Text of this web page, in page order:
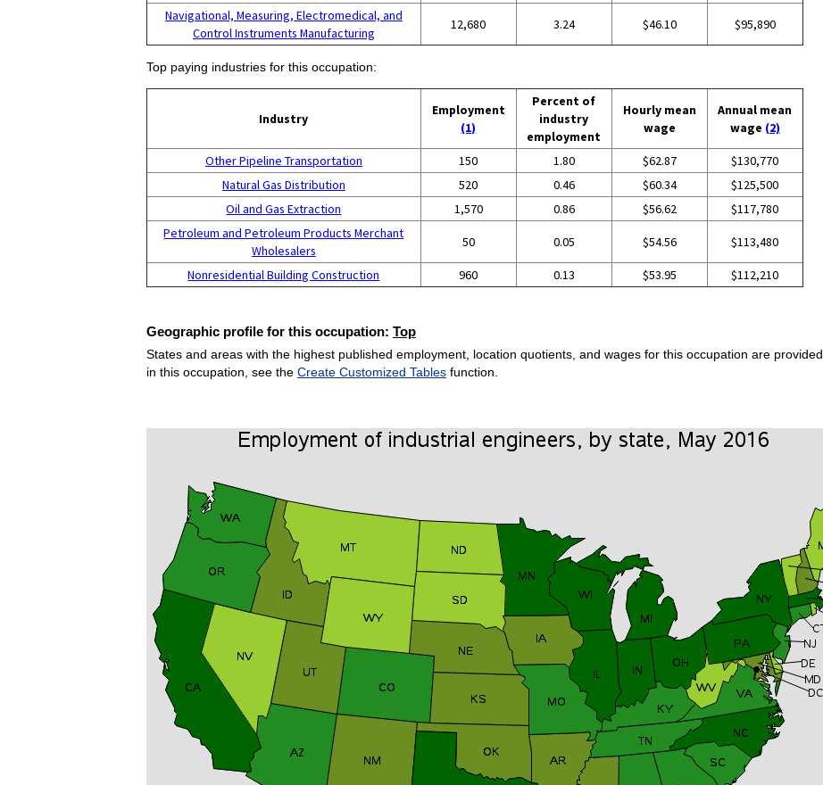
Navigational, Measuring, Electromedical, and
Control Instruments Manufacturing
12,680 3.24 $46.10 $95,890
Top paying industries for this occupation:
Industry
Employment
(1)
Percent of
industry
employment
Hourly mean
wage
Annual mean
wage (2)
Other Pipeline Transportation 150 1.80 $62.87
$130,770
Natural Gas Distribution
520 0.46 $60.34
$125,500
Oil and Gas Extraction
1,570 0.86 $56.62
$117,780
Petroleum and Petroleum Products Merchant
Wholesalers
50 0.05 $54.56 $113,480
Nonresidential Building Construction 960 0.13 $53.95 $112,210
Geographic profile for this occupation: Top
States and areas with the highest published employment, location quotients, and wages for this occupation are
in this occupation, see the Create Customized Tablesfunction.